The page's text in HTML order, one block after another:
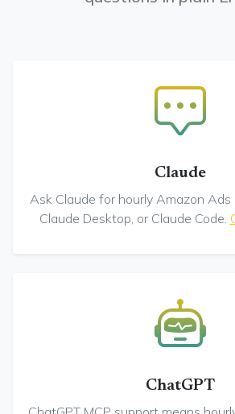
Claude
Ask Claude for hourly Amazon Ads
Claude Desktop, or Claude Code.
ChatGPT